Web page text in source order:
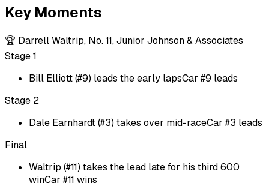
Key Moments
🏆 Darrell Waltrip, No. 11, Junior Johnson & Associates
Stage 1
Bill Elliott (#9) leads the early lapsCar #9 leads
Stage 2
Dale Earnhardt (#3) takes over mid-raceCar #3 leads
Final
Waltrip (#11) takes the lead late for his third 600
winCar #11 wins